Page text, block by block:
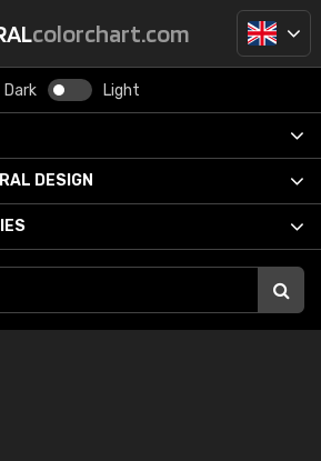
colorchart.com
Dark Light
RAL DESIGN